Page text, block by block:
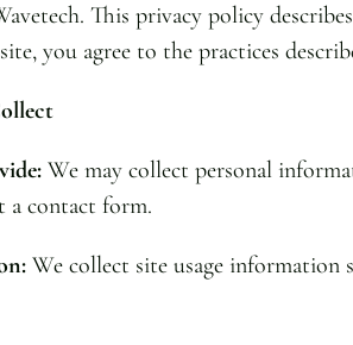
This privacy policy
you agree to the practices
We may collect personal
a contact form.
We collect site usage information